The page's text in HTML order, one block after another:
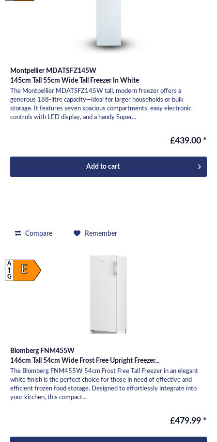
Montpellier MDATSFZ145W
145cm Tall 55cm Wide Tall Freezer In White
The Montpellier MDATSFZ145W tall, modern freezer offers a
generous 188-litre capacity—ideal for larger households or bulk
storage. It features seven spacious compartments, easy electronic
controls with LED display, and a handy Super...
£439.00 *
Add to cart
Compare Remember
E
A
G
Blomberg FNM455W
146cm Tall 54cm Wide Frost Free Upright Freezer...
The Blomberg FNM455W 54cm Frost Free Tall Freezer in an elegant
white finish is the perfect choice for those in need of effective and
efficient frozen food storage. Designed to effortlessly integrate into
your kitchen, this compact...
£479.99 *